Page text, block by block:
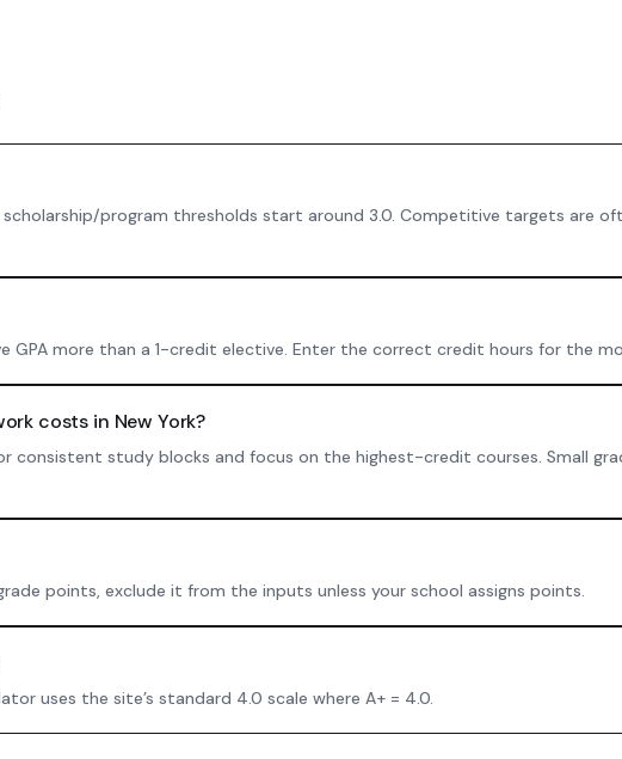
program thresholds start around 3.0. Competitive targets are
GPA more than a 1-credit elective. Enter the correct credit hours for the
costs in New York?
consistent study blocks and focus on the highest-credit courses. Small
points, exclude it from the inputs unless your school assigns points.
uses the site’s standard 4.0 scale where A+ = 4.0.